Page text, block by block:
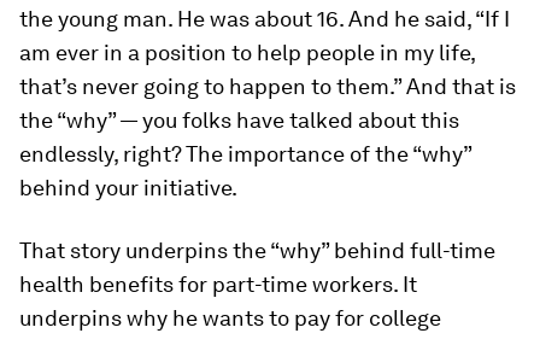
the young man. He was about 16. And he said, “If I
am ever in a position to help people in my life,
that’s never going to happen to them.” And that is
the “why” — you folks have talked about this
endlessly, right? The importance of the “why”
behind your initiative.
That story underpins the “why” behind full-time
health benefits for part-time workers. It
underpins why he wants to pay for college